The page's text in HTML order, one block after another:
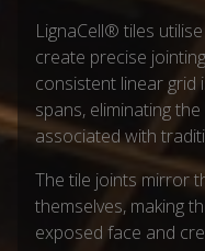
LignaCell® tiles
create precise
consistent linear grid
spans, eliminating
associated with
The tile joints mirror
themselves, making
exposed face and